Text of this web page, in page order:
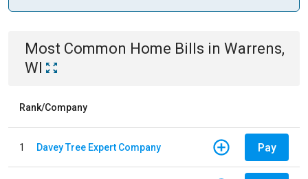
Most Common Home Bills in Warrens,
WI
Rank/Company
1 Davey Tree Expert Company Pay